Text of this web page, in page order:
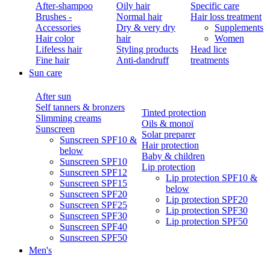
After-shampoo
Brushes -
Accessories
Hair color
Lifeless hair
Fine hair
Oily hair
Normal hair
Dry & very dry
hair
Styling products
Anti-dandruff
Specific care
Hair loss treatment
Supplements
Women
Head lice
treatments
Sun care
After sun
Self tanners & bronzers
Slimming creams
Sunscreen
Sunscreen SPF10 &
below
Sunscreen SPF10
Sunscreen SPF12
Sunscreen SPF15
Sunscreen SPF20
Sunscreen SPF25
Sunscreen SPF30
Sunscreen SPF40
Sunscreen SPF50
Tinted protection
Oils & monoï
Solar preparer
Hair protection
Baby & children
Lip protection
Lip protection SPF10 &
below
Lip protection SPF20
Lip protection SPF30
Lip protection SPF50
Men's